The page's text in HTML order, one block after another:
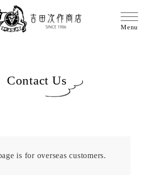
Contact Us
is for overseas customers.